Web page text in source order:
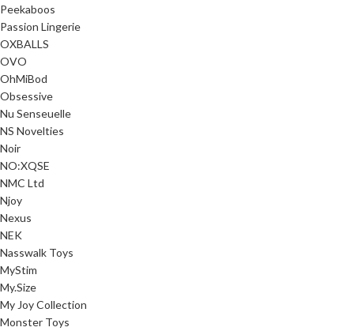
Peekaboos
Passion Lingerie
OXBALLS
OVO
OhMiBod
Obsessive
Nu Senseuelle
NS Novelties
Noir
NO:XQSE
NMC Ltd
Njoy
Nexus
NEK
Nasswalk Toys
MyStim
My.Size
My Joy Collection
Monster Toys